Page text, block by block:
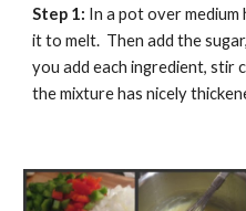
Step 1: In a pot over
it to melt.  Then add the
you add each ingredient, stir
the mixture has nicely